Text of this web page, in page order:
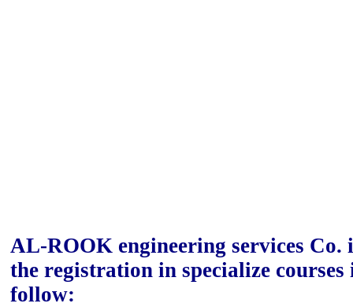
AL-ROOK engineering services
the registration in specialize
follow: